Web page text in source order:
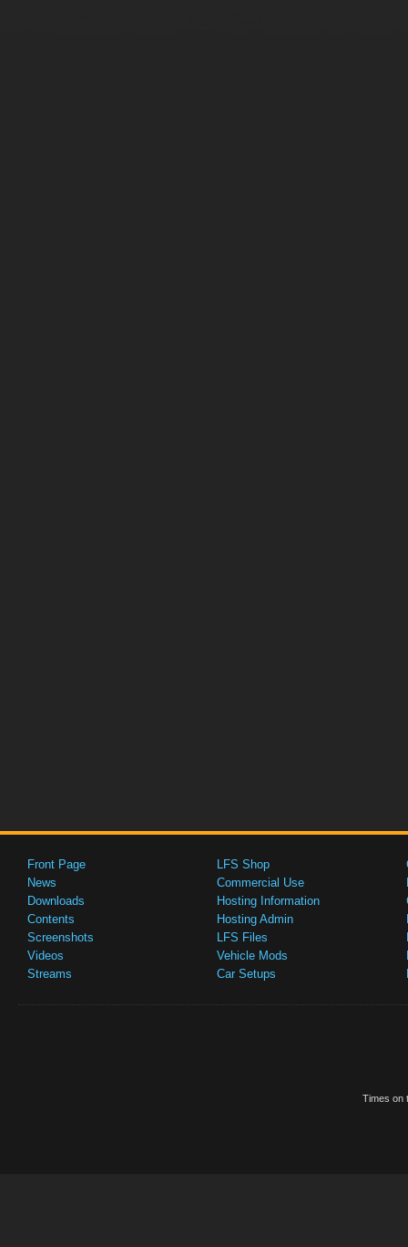
Front Page
News
Downloads
Contents
Screenshots
Videos
Streams
LFS Shop
Commercial Use
Hosting Information
Hosting Admin
LFS Files
Vehicle Mods
Car Setups
Times on